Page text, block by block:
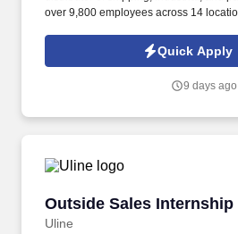
over 9,800 employees across 14
Quick Apply
9 days ago
Outside Sales Internship
Uline
Outside Sales Internship